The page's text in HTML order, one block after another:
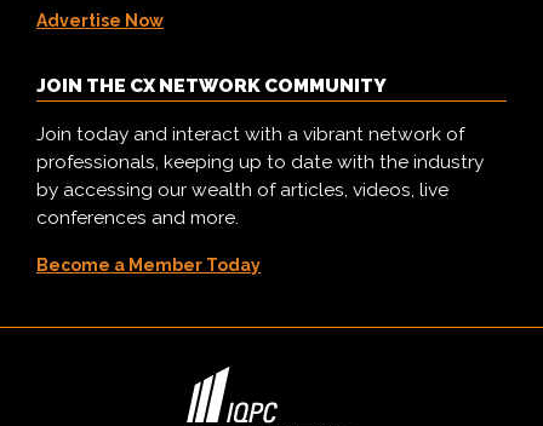
Advertise Now
JOIN THE CX NETWORK COMMUNITY
Join today and interact with a vibrant network of
professionals, keeping up to date with the industry
by accessing our wealth of articles, videos, live
conferences and more.
Become a Member Today